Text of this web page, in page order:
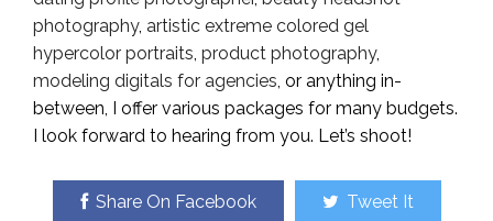
photography, artistic extreme colored gel
hypercolor portraits, product photography,
modeling digitals for agencies, or anything in-
between, I offer various packages for many budgets.
I look forward to hearing from you. Let’s shoot!
Share On Facebook Tweet It